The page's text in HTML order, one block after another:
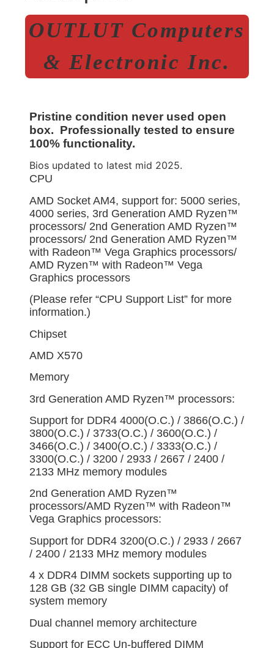
OUTLUT Computers
& Electronic Inc.
Pristine condition never used open
box. Professionally tested to ensure
100% functionality.
Bios updated to latest mid 2025.
CPU
AMD Socket AM4, support for: 5000 series,
4000 series, 3rd Generation AMD Ryzen™
processors/ 2nd Generation AMD Ryzen™
processors/ 2nd Generation AMD Ryzen™
with Radeon™ Vega Graphics processors/
AMD Ryzen™ with Radeon™ Vega
Graphics processors
(Please refer “CPU Support List” for more
information.)
Chipset
AMD X570
Memory
3rd Generation AMD Ryzen™ processors:
Support for DDR4 4000(O.C.) / 3866(O.C.) /
3800(O.C.) / 3733(O.C.) / 3600(O.C.) /
3466(O.C.) / 3400(O.C.) / 3333(O.C.) /
3300(O.C.) / 3200 / 2933 / 2667 / 2400 /
2133 MHz memory modules
2nd Generation AMD Ryzen™
processors/AMD Ryzen™ with Radeon™
Vega Graphics processors:
Support for DDR4 3200(O.C.) / 2933 / 2667
/ 2400 / 2133 MHz memory modules
4 x DDR4 DIMM sockets supporting up to
128 GB (32 GB single DIMM capacity) of
system memory
Dual channel memory architecture
Support for ECC Un-buffered DIMM